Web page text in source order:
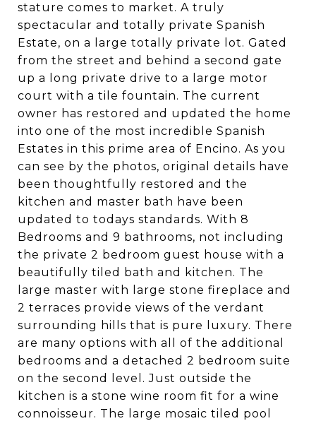
stature comes to market. A truly
spectacular and totally private Spanish
Estate, on a large totally private lot. Gated
from the street and behind a second gate
up a long private drive to a large motor
court with a tile fountain. The current
owner has restored and updated the home
into one of the most incredible Spanish
Estates in this prime area of Encino. As you
can see by the photos, original details have
been thoughtfully restored and the
kitchen and master bath have been
updated to todays standards. With 8
Bedrooms and 9 bathrooms, not including
the private 2 bedroom guest house with a
beautifully tiled bath and kitchen. The
large master with large stone fireplace and
2 terraces provide views of the verdant
surrounding hills that is pure luxury. There
are many options with all of the additional
bedrooms and a detached 2 bedroom suite
on the second level. Just outside the
kitchen is a stone wine room fit for a wine
connoisseur. The large mosaic tiled pool